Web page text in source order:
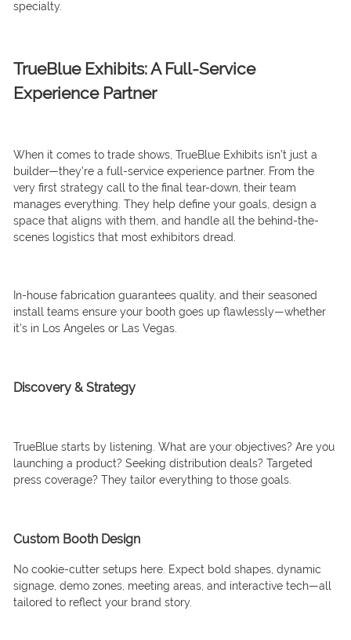
specialty.
TrueBlue Exhibits: A Full-Service
Experience Partner
When it comes to trade shows, TrueBlue Exhibits isn’t just a
builder—they’re a full-service experience partner. From the
very first strategy call to the final tear-down, their team
manages everything. They help define your goals, design a
space that aligns with them, and handle all the behind-the-
scenes logistics that most exhibitors dread.
In-house fabrication guarantees quality, and their seasoned
install teams ensure your booth goes up flawlessly—whether
it’s in Los Angeles or Las Vegas.
Discovery & Strategy
TrueBlue starts by listening. What are your objectives? Are you
launching a product? Seeking distribution deals? Targeted
press coverage? They tailor everything to those goals.
Custom Booth Design
No cookie-cutter setups here. Expect bold shapes, dynamic
signage, demo zones, meeting areas, and interactive tech—all
tailored to reflect your brand story.